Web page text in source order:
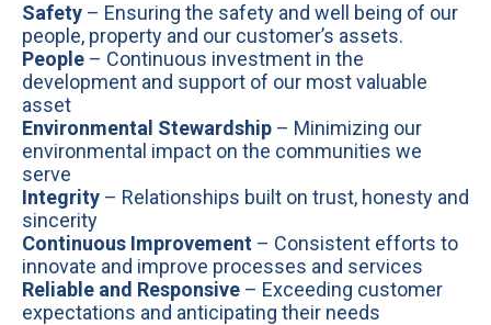
Safety – Ensuring the safety and well being of our
people, property and our customer’s assets.
People – Continuous investment in the
development and support of our most valuable
asset
Environmental Stewardship – Minimizing our
environmental impact on the communities we
serve
Integrity – Relationships built on trust, honesty and
sincerity
Continuous Improvement – Consistent efforts to
innovate and improve processes and services
Reliable and Responsive – Exceeding customer
expectations and anticipating their needs